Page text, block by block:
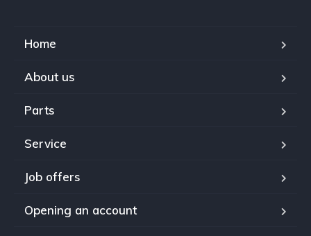
Home
About us
Parts
Service
Job offers
Opening an account